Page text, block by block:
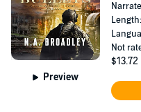
Preview
Not
$13.72